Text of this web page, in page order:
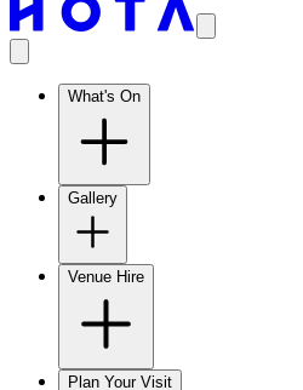
What's On
Gallery
Venue Hire
Plan Your Visit